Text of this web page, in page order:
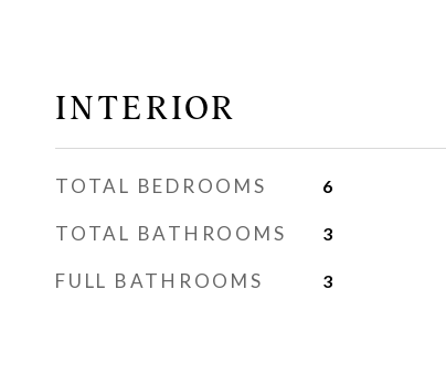
INTERIOR
TOTAL BEDROOMS 6
TOTAL BATHROOMS 3
FULL BATHROOMS 3